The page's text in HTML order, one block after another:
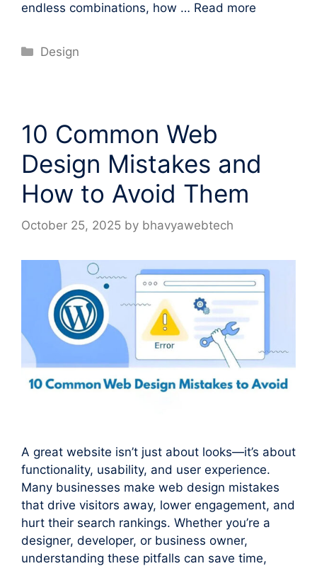
endless combinations, how … Read more
Categories
Design
10 Common Web
Design Mistakes and
How to Avoid Them
October 25, 2025 by bhavyawebtech
A great website isn’t just about looks—it’s about
functionality, usability, and user experience.
Many businesses make web design mistakes
that drive visitors away, lower engagement, and
hurt their search rankings. Whether you’re a
designer, developer, or business owner,
understanding these pitfalls can save time,